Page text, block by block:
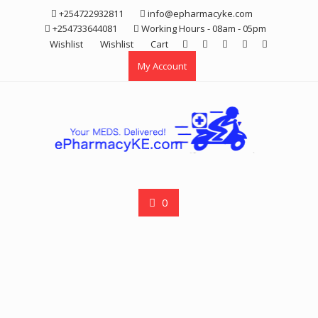
+254722932811
info@epharmacyke.com
+254733644081
Working Hours - 08am - 05pm
Wishlist
Wishlist
Cart
My Account
0